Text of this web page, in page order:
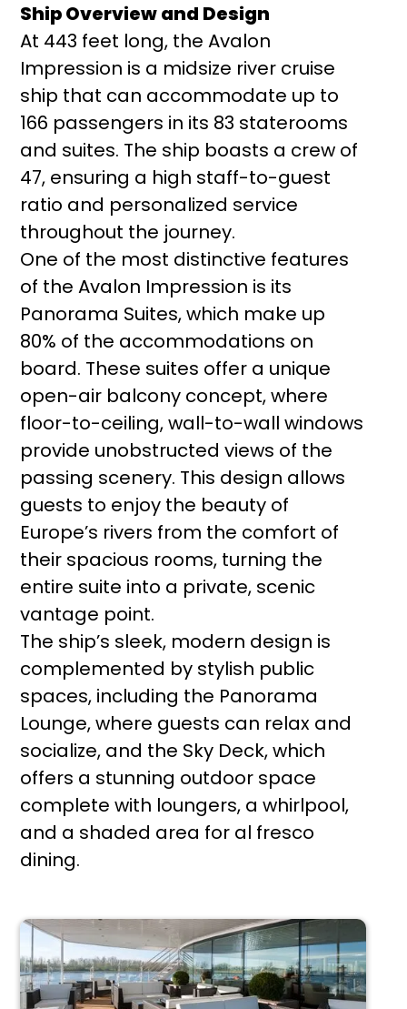
Ship Overview and Design
At 443 feet long, the Avalon
Impression is a midsize river cruise
ship that can accommodate up to
166 passengers in its 83 staterooms
and suites. The ship boasts a crew of
47, ensuring a high staff-to-guest
ratio and personalized service
throughout the journey.
One of the most distinctive features
of the Avalon Impression is its
Panorama Suites, which make up
80% of the accommodations on
board. These suites offer a unique
open-air balcony concept, where
floor-to-ceiling, wall-to-wall windows
provide unobstructed views of the
passing scenery. This design allows
guests to enjoy the beauty of
Europe’s rivers from the comfort of
their spacious rooms, turning the
entire suite into a private, scenic
vantage point.
The ship’s sleek, modern design is
complemented by stylish public
spaces, including the Panorama
Lounge, where guests can relax and
socialize, and the Sky Deck, which
offers a stunning outdoor space
complete with loungers, a whirlpool,
and a shaded area for al fresco
dining.